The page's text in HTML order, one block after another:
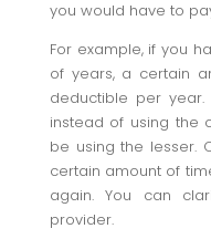
you would have to
For example, if you
of years, a certain
deductible per
instead of using the
be using the lesser.
certain amount of
again. You can
provider.